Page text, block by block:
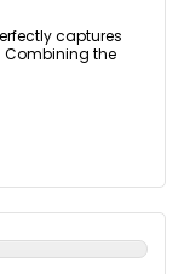
captures
Combining the